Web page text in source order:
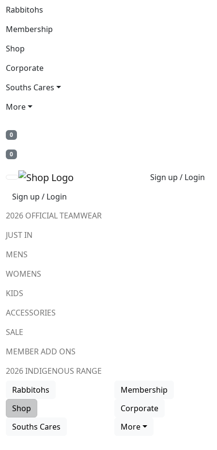
Rabbitohs
Membership
Shop
Corporate
Souths Cares
More
0
0
Sign up / Login
Sign up / Login
2026 OFFICIAL TEAMWEAR
JUST IN
MENS
WOMENS
KIDS
ACCESSORIES
SALE
MEMBER ADD ONS
2026 INDIGENOUS RANGE
Rabbitohs
Membership
Shop
Corporate
Souths Cares
More